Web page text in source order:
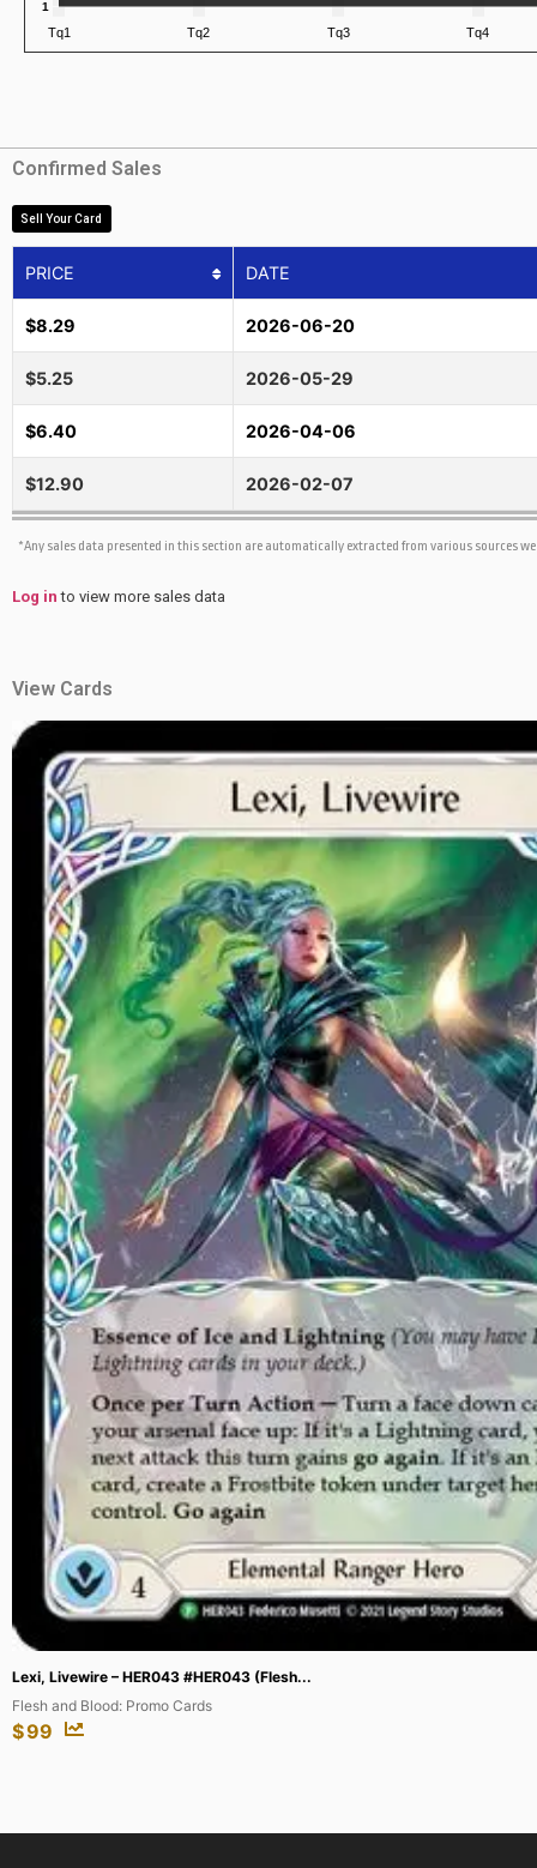
Confirmed Sales
Sell Your Card
PRICE DATE
$8.29 2026-06-20
$5.25 2026-05-29
$6.40 2026-04-06
$12.90 2026-02-07
*Any sales data presented in this section are automatically extracted from various sources
Log in to view more sales data
View Cards
Machamp – 59/108 (Prerelease) [Staff] ...
XY Promos
$200